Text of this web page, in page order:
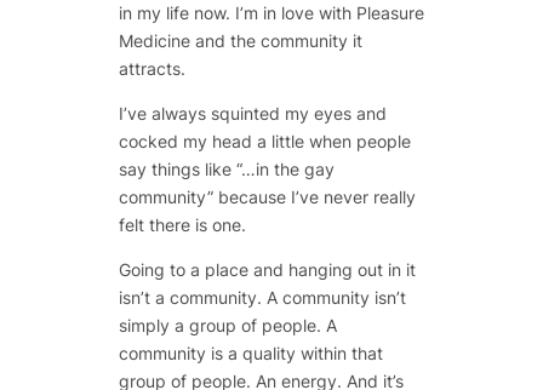
in my life now. I’m in love with Pleasure
Medicine and the community it
attracts.
I’ve always squinted my eyes and
cocked my head a little when people
say things like “…in the gay
community” because I’ve never really
felt there is one.
Going to a place and hanging out in it
isn’t a community. A community isn’t
simply a group of people. A
community is a quality within that
group of people. An energy. And it’s